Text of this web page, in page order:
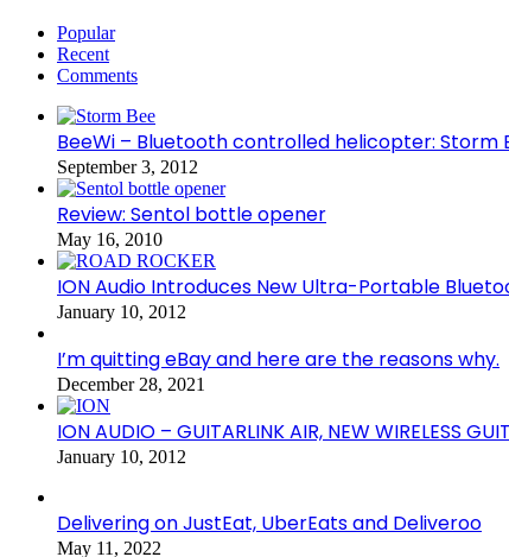
Popular
Recent
Comments
BeeWi – Bluetooth controlled helicopter: Storm
September 3, 2012
Review: Sentol bottle opener
May 16, 2010
ION Audio Introduces New Ultra-Portable
January 10, 2012
I’m quitting eBay and here are the reasons why.
December 28, 2021
ION AUDIO – GUITARLINK AIR, NEW WIRELESS
January 10, 2012
Delivering on JustEat, UberEats and Deliveroo
May 11, 2022